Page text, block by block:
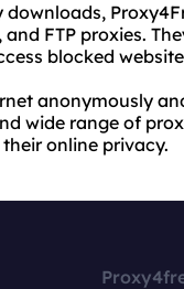
and FTP proxies.
blocked
anonymously
wide range of
online privacy.